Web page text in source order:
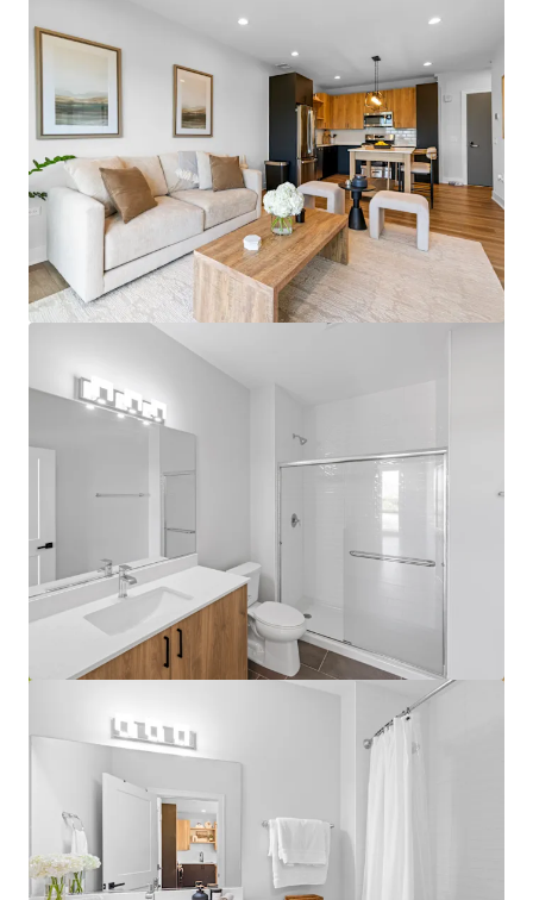
Lake Grove Village - Chicago, IL
3500 S Lk Park Ave, Chicago, IL, 60653-1460, US
458 units
Multifamily Under Contract